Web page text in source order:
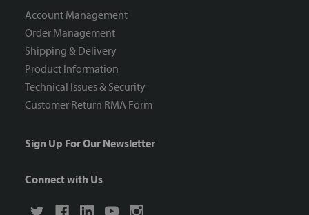
Account Management
Order Management
Shipping & Delivery
Product Information
Technical Issues & Security
Customer Return RMA Form
Sign Up For Our Newsletter
Connect with Us